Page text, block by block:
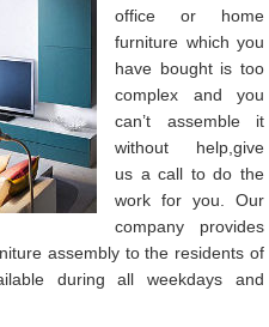
office or home
furniture which you
have bought is too
complex and you
can’t assemble it
without help,give
us a call to do the
work for you. Our
company provides
assembly to the residents of
during all weekdays and